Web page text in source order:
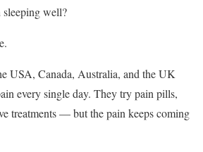
sleeping well?
USA, Canada, Australia, and the UK
every single day. They try pain pills,
treatments — but the pain keeps coming